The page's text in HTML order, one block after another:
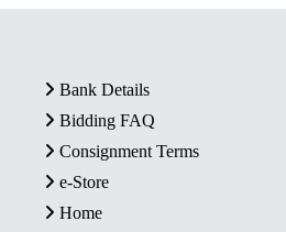
Bank Details
Bidding FAQ
Consignment Terms
e-Store
Home